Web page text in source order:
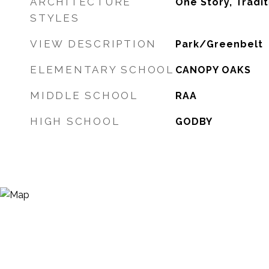
STYLES
VIEW DESCRIPTION Park/Greenbelt
ELEMENTARY SCHOOL CANOPY OAKS
MIDDLE SCHOOL RAA
HIGH SCHOOL GODBY